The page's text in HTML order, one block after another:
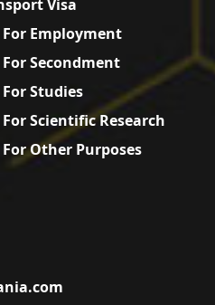
Visa
Employment
Secondment
Studies
Scientific Research
Other Purposes